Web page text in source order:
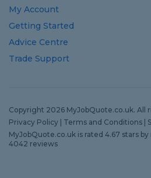
My Account
Getting Started
Advice Centre
Trade Support
Copyright 2026 MyJobQuote.co.uk. All
Privacy Policy
Terms and Conditions
MyJobQuote.co.uk is rated 4.67 stars by
4042 reviews